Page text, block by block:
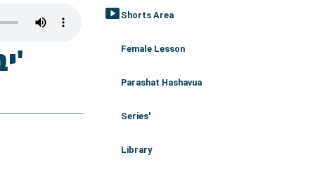
smart_display Shorts Area
Female Lesson
Parashat Hashavua
Series'
Library